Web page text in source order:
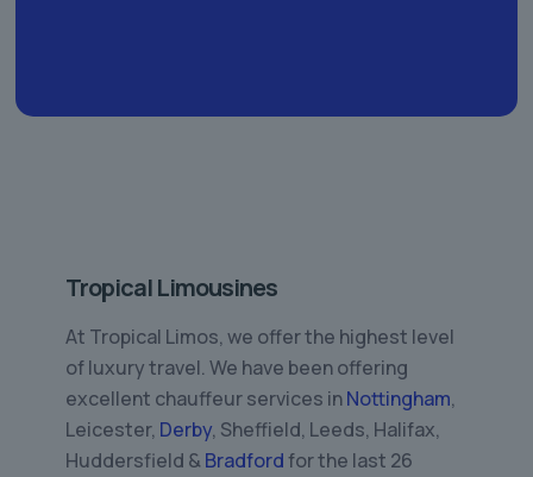
Tropical Limousines
At Tropical Limos, we offer the highest level
of luxury travel. We have been offering
excellent chauffeur services inNottingham,
Leicester, Derby, Sheffield, Leeds, Halifax,
Huddersfield &Bradfordfor the last 26